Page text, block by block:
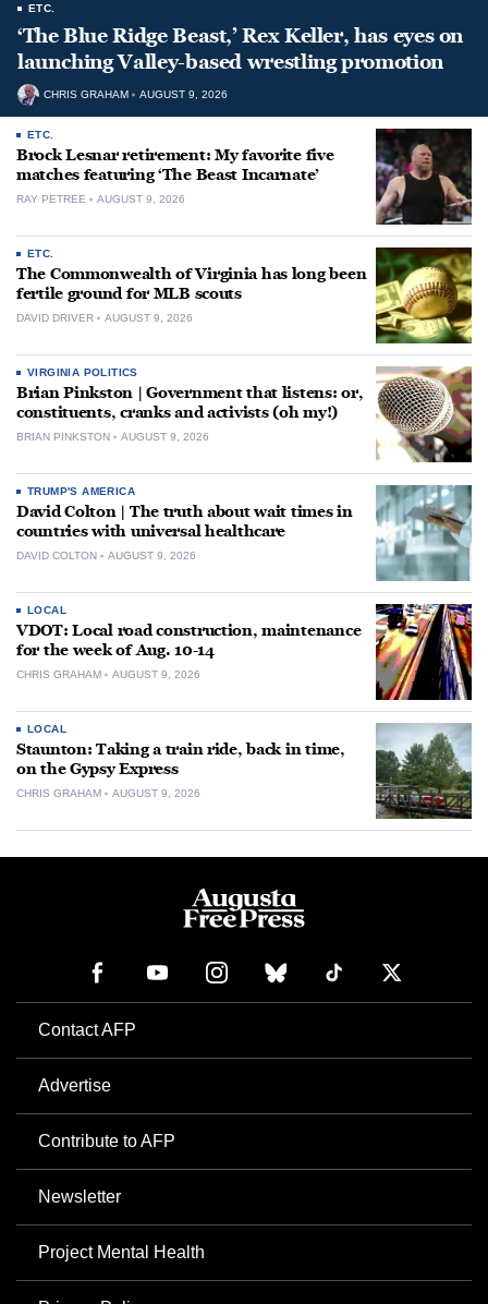
ETC.
‘The Blue Ridge Beast,’ Rex Keller, has eyes on
launching Valley-based wrestling promotion
CHRIS GRAHAM AUGUST 9, 2026
ETC.
Brock Lesnar retirement: My favorite five
matches featuring ‘The Beast Incarnate’
RAY PETREE AUGUST 9, 2026
ETC.
The Commonwealth of Virginia has long been
fertile ground for MLB scouts
DAVID DRIVER AUGUST 9, 2026
VIRGINIA POLITICS
Brian Pinkston | Government that listens: or,
constituents, cranks and activists (oh my!)
BRIAN PINKSTON AUGUST 9, 2026
TRUMP'S AMERICA
David Colton | The truth about wait times in
countries with universal healthcare
DAVID COLTON AUGUST 9, 2026
LOCAL
VDOT: Local road construction, maintenance
for the week of Aug. 10-14
CHRIS GRAHAM AUGUST 9, 2026
LOCAL
Staunton: Taking a train ride, back in time,
on the Gypsy Express
CHRIS GRAHAM AUGUST 9, 2026
Contact AFP
Advertise
Contribute to AFP
Newsletter
Project Mental Health